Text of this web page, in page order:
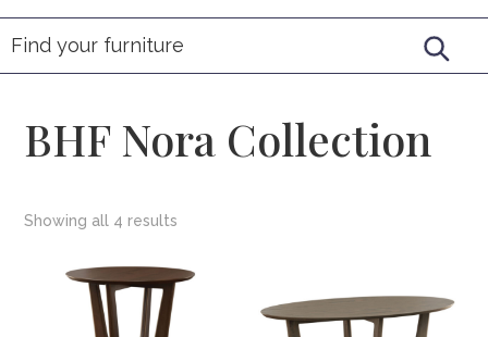
navigation
content
Furniture
BHF Nora Collection
Showing all 4 results